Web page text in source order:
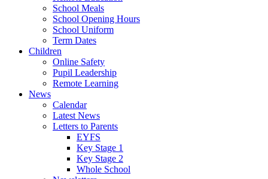
School Meals
School Opening Hours
School Uniform
Term Dates
Children
Online Safety
Pupil Leadership
Remote Learning
News
Calendar
Latest News
Letters to Parents
EYFS
Key Stage 1
Key Stage 2
Whole School